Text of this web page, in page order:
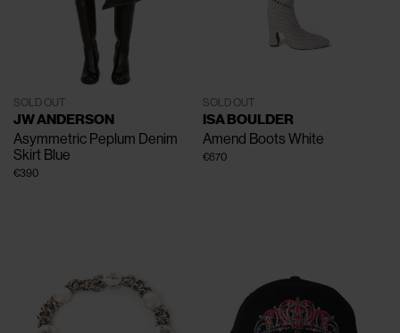
SOLD OUT
JW ANDERSON
Asymmetric Peplum Denim
Skirt Blue
€390
SOLD OUT
ISA BOULDER
Amend Boots White
€670